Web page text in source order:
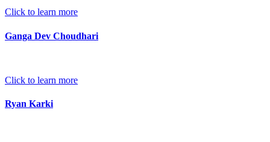
Click to learn more
Ganga Dev Choudhari
Click to learn more
Ryan Karki